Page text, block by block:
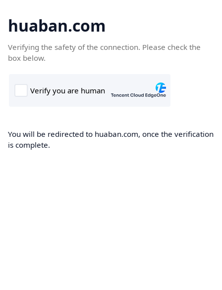
huaban.com
Verifying the safety of the connection. Please check the
box below.
You will be redirected to huaban.com, once the verification
is complete.